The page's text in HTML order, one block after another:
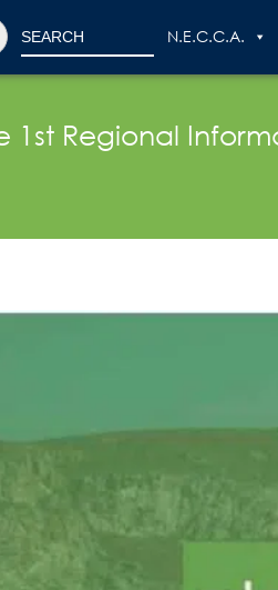
Search
for:
N.E.C.C.A.
1st Regional